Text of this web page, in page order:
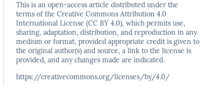
This is an open-access article distributed under the
terms of the Creative Commons Attribution 4.0
International License (CC BY 4.0), which permits use,
sharing, adaptation, distribution, and reproduction in any
medium or format, provided appropriate credit is given to
the original author(s) and source, a link to the license is
provided, and anychanges made are indicated.
https://creativecommons.org/licenses/by/4.0/